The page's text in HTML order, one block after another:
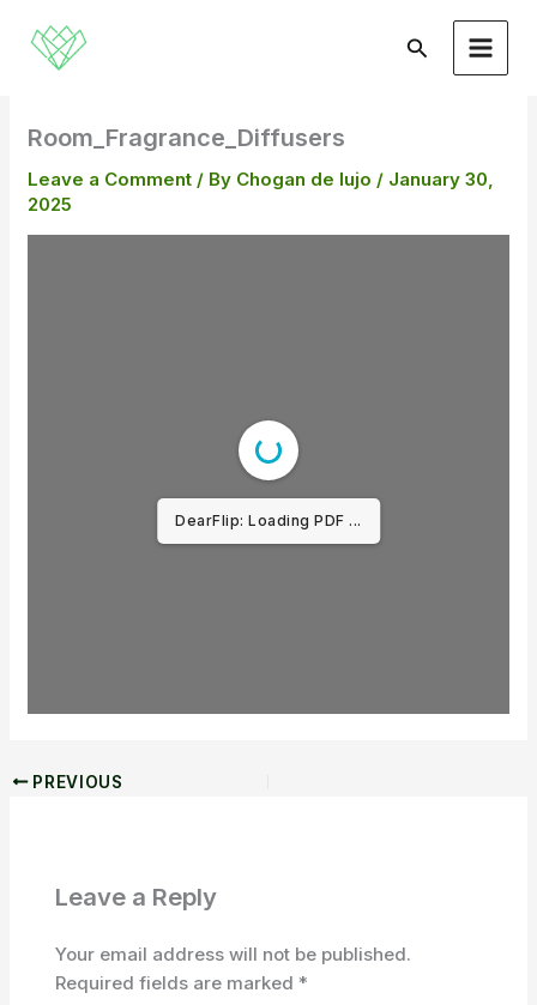
content
Search
Room_Fragrance_Diffusers
Leave a Comment / By Chogan de lujo / January 30,
2025
DearFlip: Loading PDF ...
PREVIOUS
Leave a Reply
Your email address will not be published.
Required fields are marked *